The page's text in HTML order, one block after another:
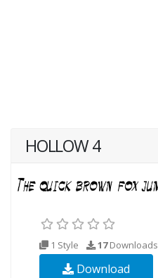
HOLLOW 4
1 Style 17Downloads
Download